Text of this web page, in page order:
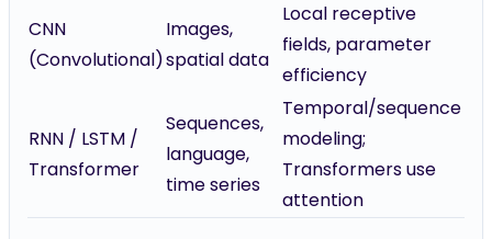
CNN
(Convolutional)
Images,
spatial data
Local receptive
fields, parameter
efficiency
RNN / LSTM /
Transformer
Sequences,
language,
time series
Temporal/sequence
modeling;
Transformers use
attention